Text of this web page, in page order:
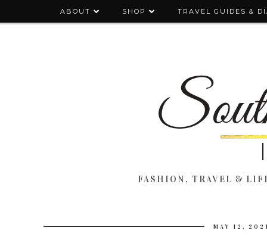
ABOUT SHOP TRAVEL GUIDES &
FASHION, TRAVEL &
MAY 12,